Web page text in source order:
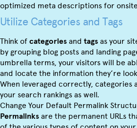
optimized meta descriptions for
Utilize Categories and Tags
Think of categories and tags as your
by grouping blog posts and landing
umbrella terms, your visitors will be
and locate the information they’re
When leveraged correctly, categories
your search rankings as well.
Change Your Default Permalink
Permalinks are the permanent URLs